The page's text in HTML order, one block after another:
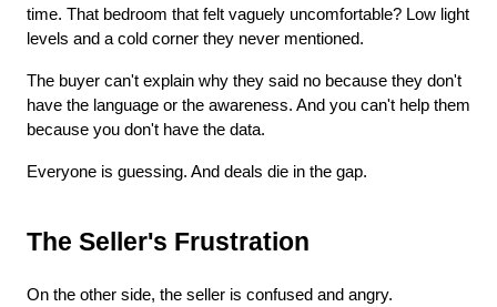
time. That bedroom that felt vaguely uncomfortable? Low light
levels and a cold corner they never mentioned.
The buyer can't explain why they said no because they don't
have the language or the awareness. And you can't help them
because you don't have the data.
Everyone is guessing. And deals die in the gap.
The Seller's Frustration
On the other side, the seller is confused and angry.